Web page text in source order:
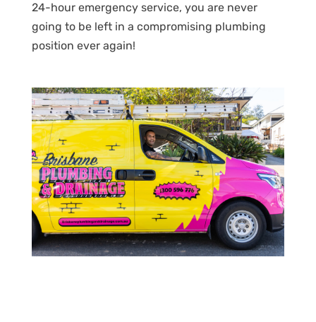
24-hour emergency service, you are never
going to be left in a compromising plumbing
position ever again!